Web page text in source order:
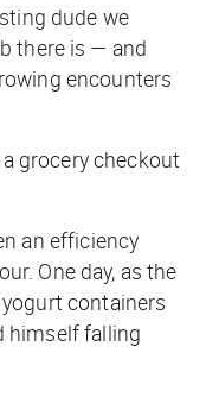
dude we
there is — and
encounters
grocery checkout
an efficiency
One day, as the
containers
himself falling